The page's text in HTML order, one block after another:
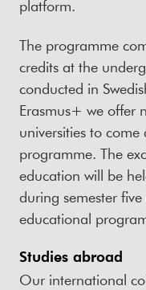
platform.
The programme
credits at the
conducted in
Erasmus+ we offer
universities to
programme. The
education will be
during semester
educational
Studies abroad
Our international